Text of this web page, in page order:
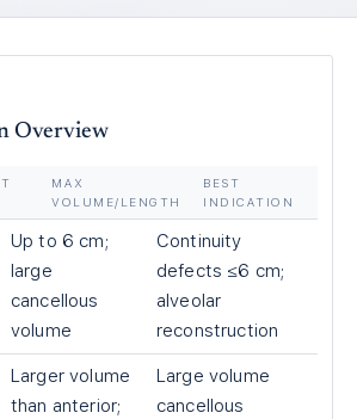
Overview
MAX
VOLUME/LENGTH
BEST
INDICATION
Up to 6 cm;
large
cancellous
volume
Continuity
defects ≤6 cm;
alveolar
reconstruction
Larger volume
than anterior;
Large volume
cancellous